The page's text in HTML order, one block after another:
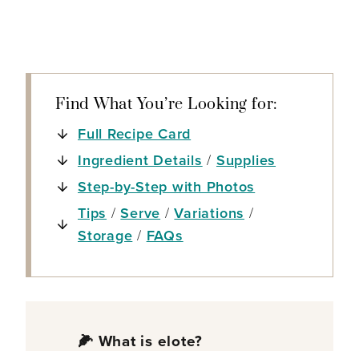
Find What You’re Looking for:
Full Recipe Card
Ingredient Details / Supplies
Step-by-Step with Photos
Tips /Serve /Variations /
Storage / FAQs
🌽 What is elote?